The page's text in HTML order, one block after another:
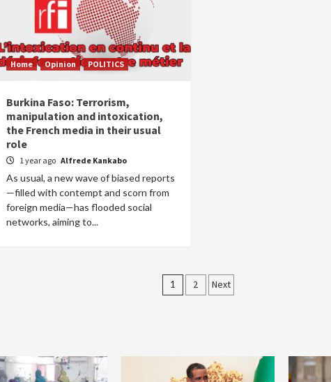
Home Opinion POLITICS
Burkina Faso: Terrorism,
manipulation and intoxication,
the French media in their usual
role
1 year ago Alfrede Kankabo
As usual, a new wave of biased reports
—filled with contempt and scorn from
foreign media—has flooded social
networks, aiming to...
Posts
1 2 Next